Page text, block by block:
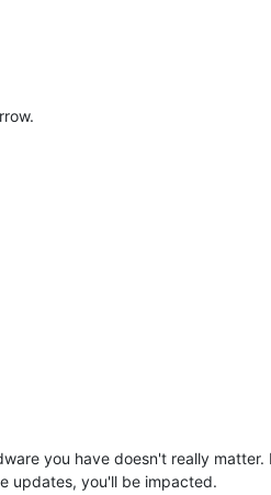
you have doesn't really
updates, you'll be impacted.